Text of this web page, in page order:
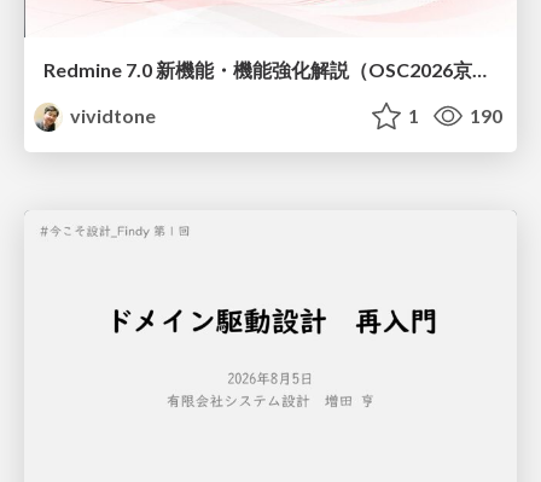
Redmine 7.0 新機能・機能強化解説（OSC2026京都ダイジェスト版）
vividtone
1 190